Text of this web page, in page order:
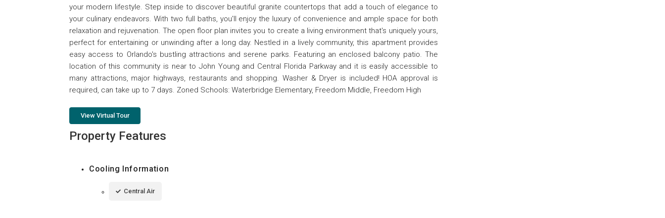
your modern lifestyle. Step inside to discover beautiful granite countertops that add a touch of elegance to
your culinary endeavors. With two full baths, you'll enjoy the luxury of convenience and ample space for both
relaxation and rejuvenation. The open floor plan invites you to create a living environment that's uniquely yours,
perfect for entertaining or unwinding after a long day. Nestled in a lively community, this apartment provides
easy access to Orlando's bustling attractions and serene parks. Featuring an enclosed balcony patio. The
location of this community is near to John Young and Central Florida Parkway and it is easily accessible to
many attractions, major highways, restaurants and shopping. Washer & Dryer is included! HOA approval is
required, can take up to 7 days. Zoned Schools: Waterbridge Elementary, Freedom Middle, Freedom High
View Virtual Tour
Property Features
Cooling Information
Central Air